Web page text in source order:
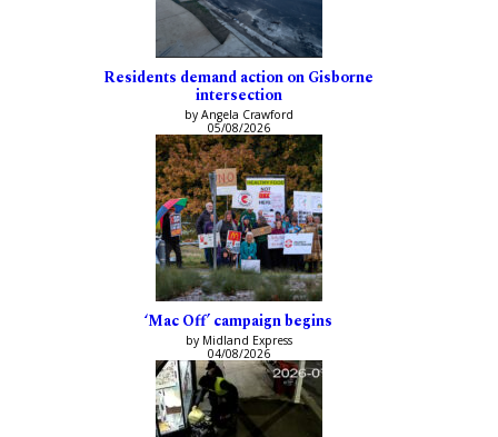
Residents demand action on Gisborne
intersection
by Angela Crawford
05/08/2026
‘Mac Off’ campaign begins
by Midland Express
04/08/2026